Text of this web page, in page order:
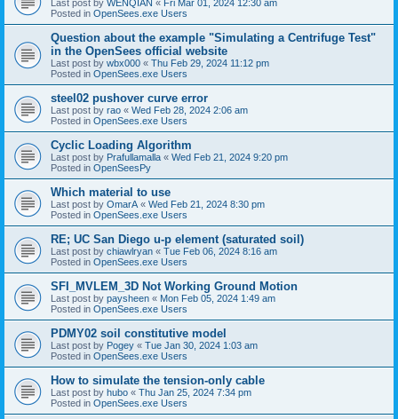
Last post by WENQIAN « Fri Mar 01, 2024 12:30 am
Posted in OpenSees.exe Users
Question about the example "Simulating a Centrifuge Test"
in the OpenSees official website
Last post by wbx000 « Thu Feb 29, 2024 11:12 pm
Posted in OpenSees.exe Users
steel02 pushover curve error
Last post by rao « Wed Feb 28, 2024 2:06 am
Posted in OpenSees.exe Users
Cyclic Loading Algorithm
Last post by Prafullamalla « Wed Feb 21, 2024 9:20 pm
Posted in OpenSeesPy
Which material to use
Last post by OmarA « Wed Feb 21, 2024 8:30 pm
Posted in OpenSees.exe Users
RE; UC San Diego u-p element (saturated soil)
Last post by chiawlryan « Tue Feb 06, 2024 8:16 am
Posted in OpenSees.exe Users
SFI_MVLEM_3D Not Working Ground Motion
Last post by paysheen « Mon Feb 05, 2024 1:49 am
Posted in OpenSees.exe Users
PDMY02 soil constitutive model
Last post by Pogey « Tue Jan 30, 2024 1:03 am
Posted in OpenSees.exe Users
How to simulate the tension-only cable
Last post by hubo « Thu Jan 25, 2024 7:34 pm
Posted in OpenSees.exe Users